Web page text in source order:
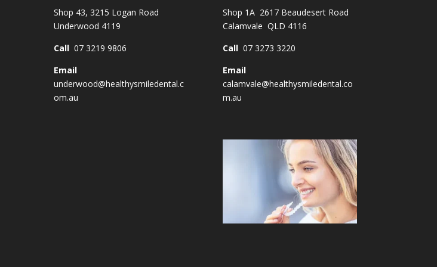
Shop 43, 3215 Logan Road
Underwood 4119
Call07 3219 9806
Email
underwood@healthysmiledental.c
om.au
Shop 1A 2617 Beaudesert Road
Calamvale QLD 4116
Call 07 3273 3220
Email
calamvale@healthysmiledental.co
m.au